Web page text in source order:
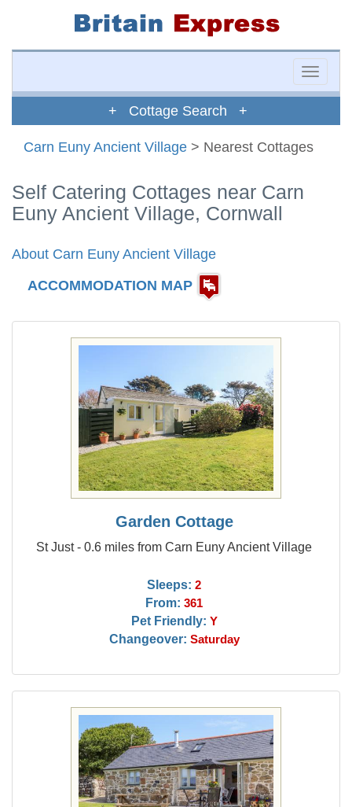
Toggle
+ Cottage Search +
Carn Euny Ancient Village > Nearest Cottages
Self Catering Cottages near Carn
Euny Ancient Village, Cornwall
About Carn Euny Ancient Village
ACCOMMODATION MAP
Garden Cottage
St Just - 0.6 miles from Carn Euny Ancient Village
Sleeps: 2
From: 361
Pet Friendly: Y
Changeover: Saturday